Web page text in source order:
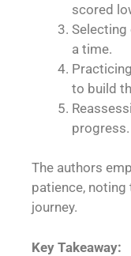
scored
a time.
to build
progress.
The authors
patience, noting
journey.
Key Takeaway: